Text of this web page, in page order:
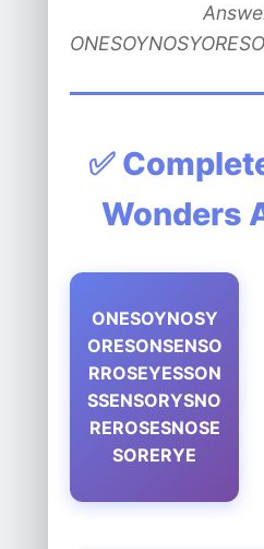
✅
Wonders
ONESOYNOSY
ORESONSENSO
RROSEYESSON
SSENSORYSNO
REROSESNOSE
SORERYE